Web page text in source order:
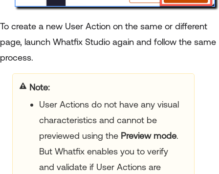
To create a new User Action on the same or different
page, launch Whatfix Studio again and follow the same
process.
Note:
User Actions do not have any visual
characteristics and cannot be
previewed using the Preview mode.
But Whatfix enables you to verify
and validate if User Actions are